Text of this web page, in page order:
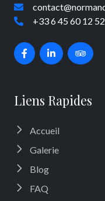
+33 6 45 60 12 52
Liens Rapides
Accueil
Galerie
Blog
FAQ